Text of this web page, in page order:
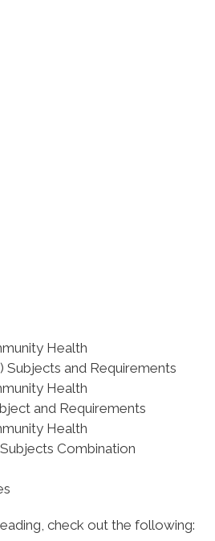
Health
Subjects and Requirements
Health
and Requirements
Health
Combination
check out the following: